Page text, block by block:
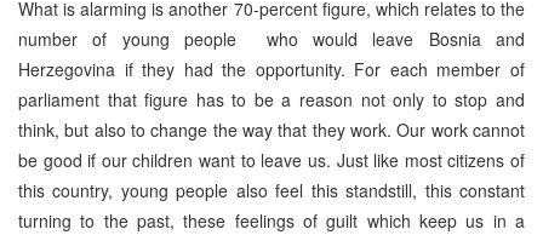
What is alarming is another 70-percent figure, which relates to the
number of young people who would leave Bosnia and
Herzegovina if they had the opportunity. For each member of
parliament that figure has to be a reason not only to stop and
think, but also to change the way that they work. Our work cannot
be good if our children want to leave us. Just like most citizens of
this country, young people also feel this standstill, this constant
turning to the past, these feelings of guilt which keep us in a